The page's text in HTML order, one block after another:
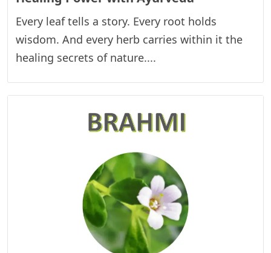
Every leaf tells a story. Every root holds
wisdom. And every herb carries within it the
healing secrets of nature....